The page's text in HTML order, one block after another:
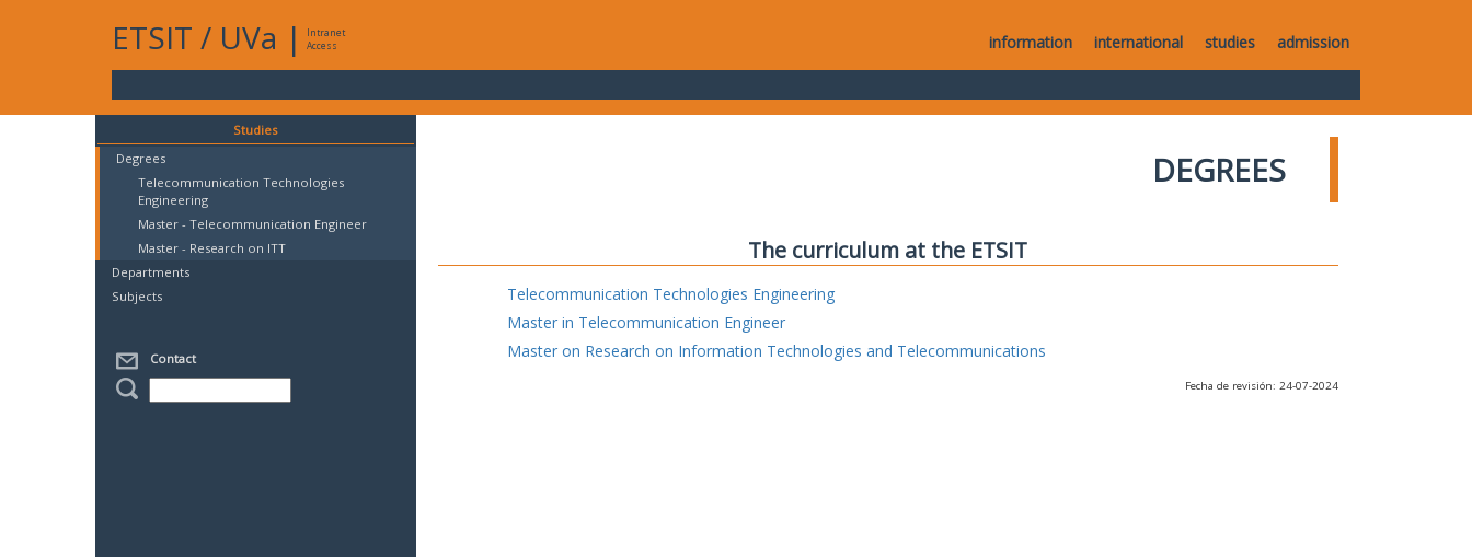
ETSIT / UVa |
Intranet
Access
information international studies admission
Studies
Degrees
Telecommunication Technologies
Engineering
Master - Telecommunication Engineer
Master - Research on ITT
Departments
Subjects
Contact
DEGREES
The curriculum at the ETSIT
Telecommunication Technologies Engineering
Master in Telecommunication Engineer
Master on Research on Information Technologies and Telecommunications
Fecha de revisión: 24-07-2024